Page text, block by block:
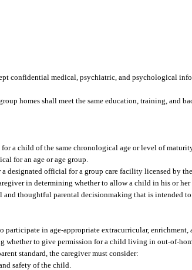
confidential medical, psychiatric, and psychological
homes shall meet the same education, training, and
a child of the same chronological age or level of
for an age or age group.
designated official for a group care facility licensed by
in determining whether to allow a child in his or
thoughtful parental decisionmaking that is intended to
in age-appropriate extracurricular, enrichment,
whether to give permission for a child living in out-of-
standard, the caregiver must consider:
safety of the child.